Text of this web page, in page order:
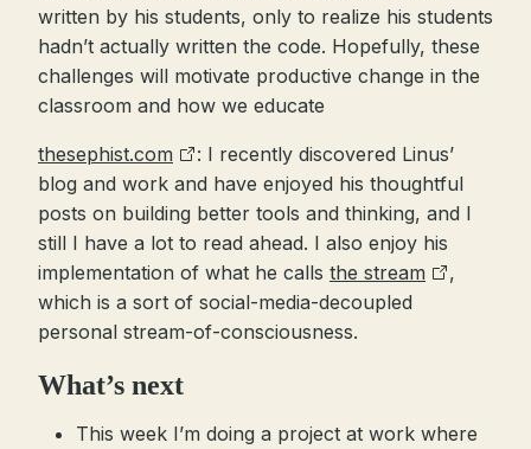
written by his students, only to realize his students
hadn’t actually written the code. Hopefully, these
challenges will motivate productive change in the
classroom and how we educate
thesephist.com
: I recently discovered Linus’
blog and work and have enjoyed his thoughtful
posts on building better tools and thinking, and I
still I have a lot to read ahead. I also enjoy his
implementation of what he calls the stream
,
which is a sort of social-media-decoupled
personal stream-of-consciousness.
What’s next
This week I’m doing a project at work where